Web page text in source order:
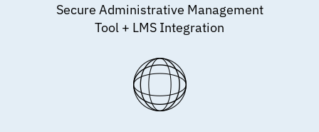
Secure Administrative Management
Tool + LMS Integration